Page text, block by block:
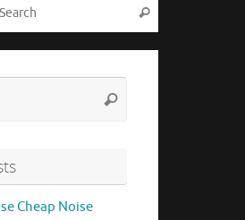
Search
Search
Cheap Noise